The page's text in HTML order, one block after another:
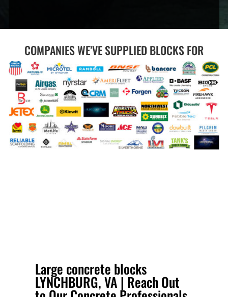
COMPANIES WE’VE SUPPLIED BLOCKS FOR
Large concrete blocks
LYNCHBURG, VA | Reach Out